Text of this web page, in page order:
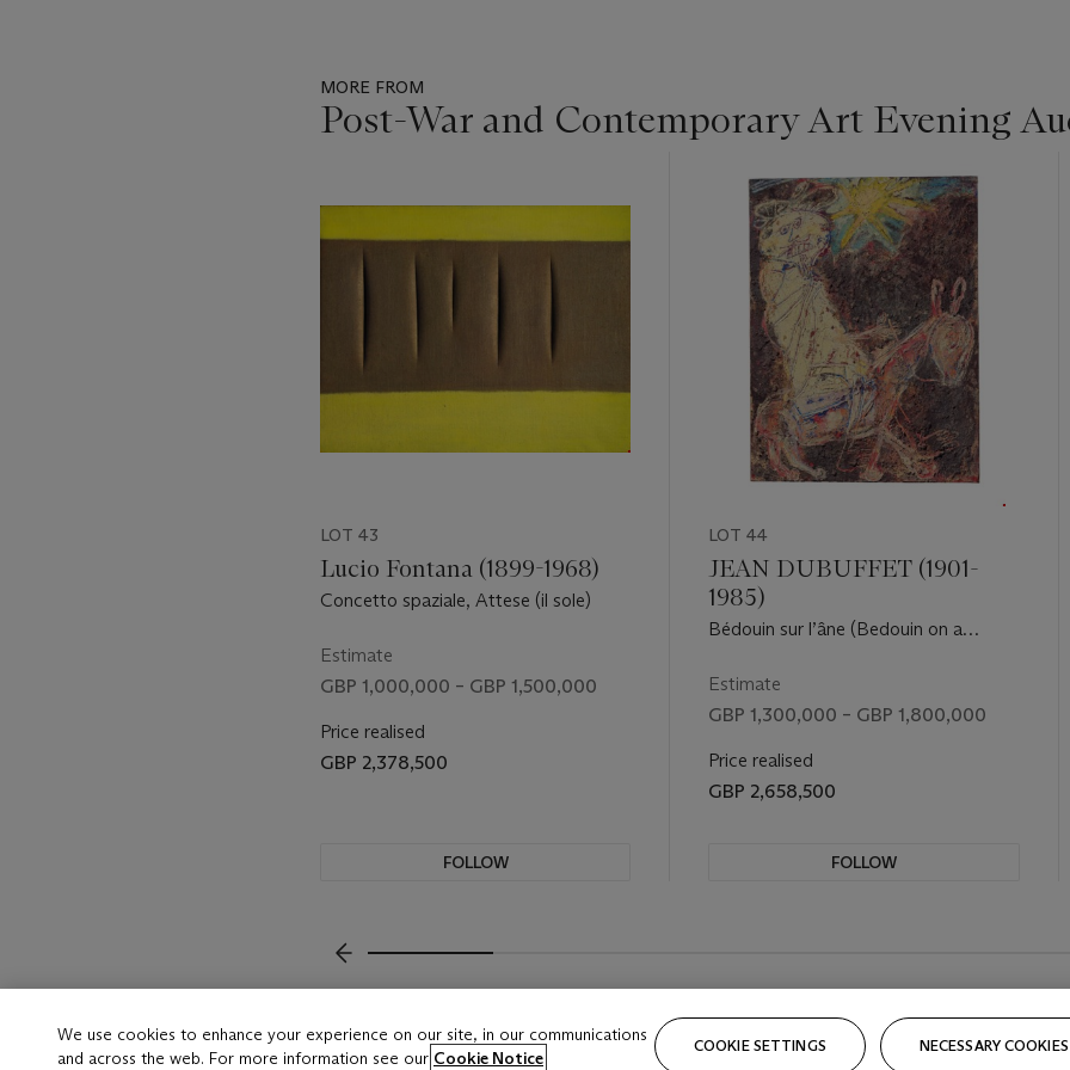
MORE FROM
Post-War and Contemporary Art Evening
out
LOT 43
Lucio Fontana (1899-1968)
Concetto spaziale, Attese (il sole)
Estimate
GBP 1,000,000 – GBP 1,500,000
Price realised
GBP 2,378,500
FOLLOW
LOT 44
JEAN DUBUFFET (1901-
1985)
Bédouin sur l’âne (Bedouin on a
Estimate
GBP 1,300,000 – GBP 1,800,000
Price realised
GBP 2,658,500
FOLLOW
We use cookies to enhance your experience on our site, in our communications
and across the web. For more information see our Cookie Notice
COOKIE SETTINGS NECESSARY